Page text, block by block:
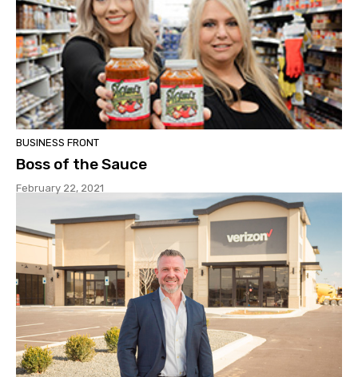
BUSINESS FRONT
Boss of the Sauce
February 22, 2021